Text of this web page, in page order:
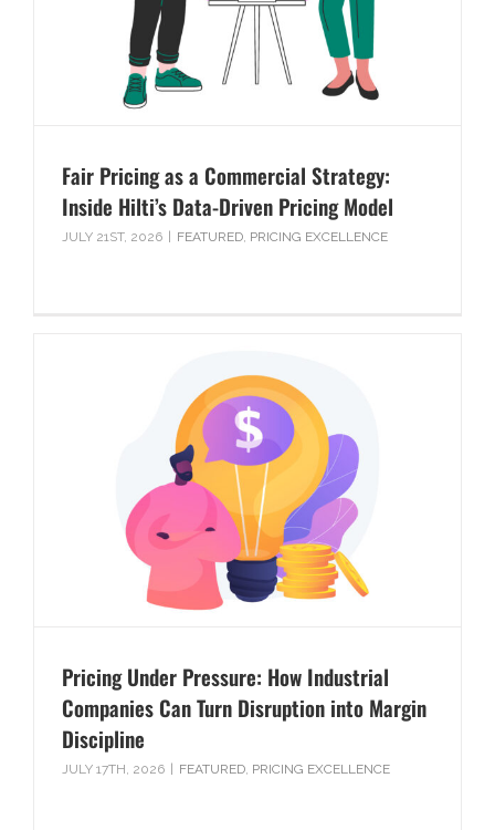
Fair Pricing as a Commercial Strategy:
Inside Hilti’s Data-Driven Pricing Model
JULY 21ST, 2026 FEATURED, PRICING EXCELLENCE
Pricing Under Pressure: How Industrial
Companies Can Turn Disruption into Margin
Discipline
JULY 17TH, 2026 FEATURED, PRICING EXCELLENCE